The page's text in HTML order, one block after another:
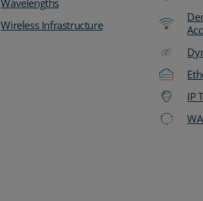
Wavelengths
Wireless Infrastructure
IP